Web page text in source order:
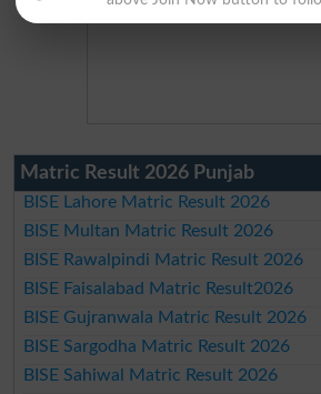
Matric Result 2026 Punjab
BISE Lahore Matric Result 2026
BISE Multan Matric Result 2026
BISE Rawalpindi Matric Result 2026
BISE Faisalabad Matric Result2026
BISE Gujranwala Matric Result 2026
BISE Sargodha Matric Result 2026
BISE Sahiwal Matric Result 2026